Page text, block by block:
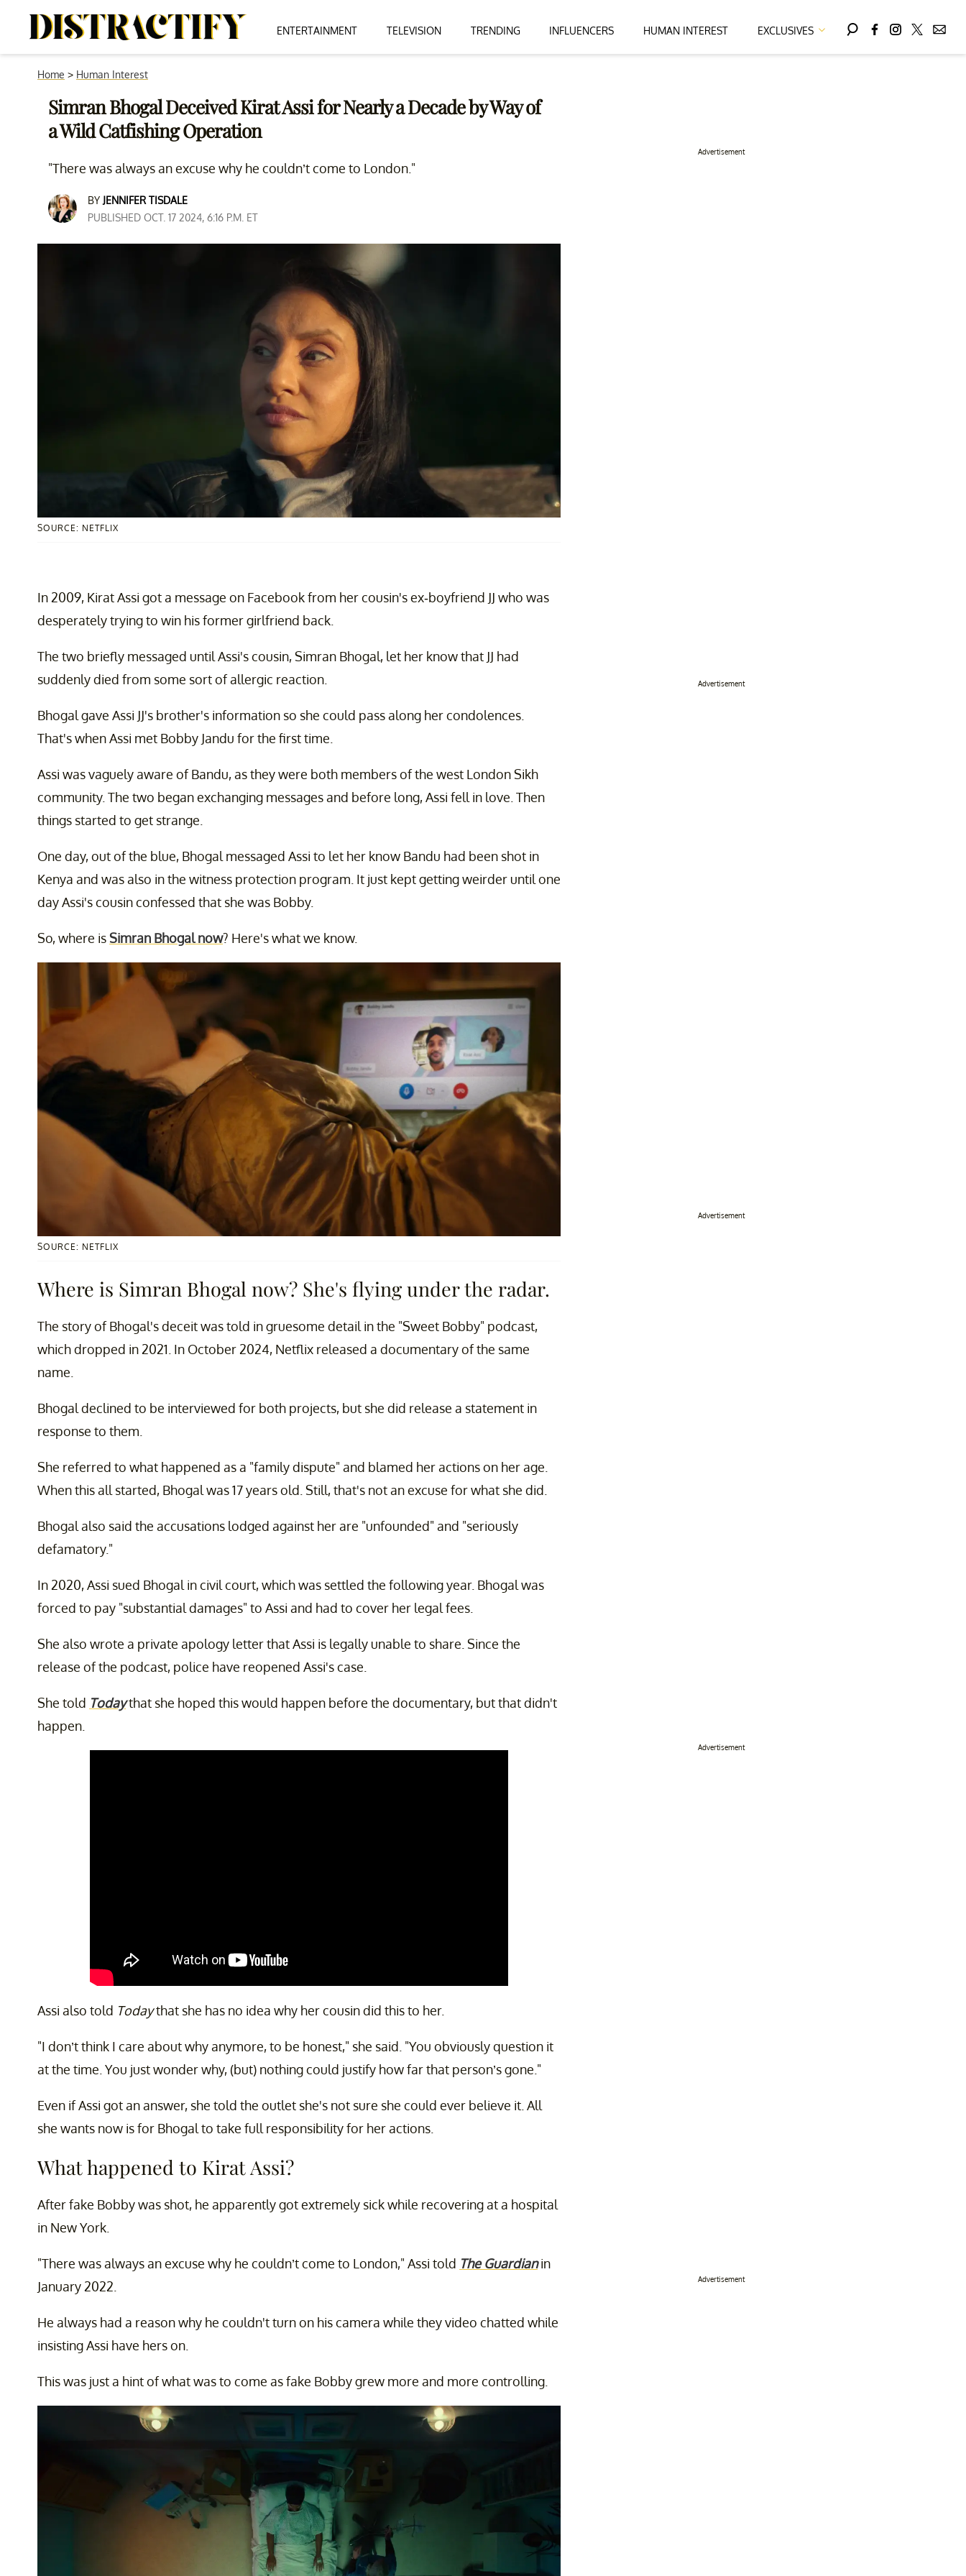
ENTERTAINMENT TELEVISION TRENDING INFLUENCERS HUMAN INTEREST EXCLUSIVES
Home > Human Interest
Simran Bhogal Deceived Kirat Assi for Nearly a Decade by Way of
a Wild Catfishing Operation
"There was always an excuse why he couldn’t come to London."
BY JENNIFER TISDALE
PUBLISHED OCT. 17 2024, 6:16 P.M. ET
SOURCE: NETFLIX
In 2009, Kirat Assi got a message on Facebook from her cousin's ex-boyfriend JJ who was
desperately trying to win his former girlfriend back.
The two briefly messaged until Assi's cousin, Simran Bhogal, let her know that JJ had
suddenly died from some sort of allergic reaction.
Bhogal gave Assi JJ's brother's information so she could pass along her condolences.
That's when Assi met Bobby Jandu for the first time.
Assi was vaguely aware of Bandu, as they were both members of the west London Sikh
community. The two began exchanging messages and before long, Assi fell in love. Then
things started to get strange.
One day, out of the blue, Bhogal messaged Assi to let her know Bandu had been shot in
Kenya and was also in the witness protection program. It just kept getting weirder until one
day Assi's cousin confessed that she was Bobby.
So, where isSimran Bhogal now? Here's what we know.
SOURCE: NETFLIX
Where is Simran Bhogal now? She's flying under the radar.
The story of Bhogal's deceit was told in gruesome detail in the "Sweet Bobby" podcast,
which dropped in 2021. In October 2024, Netflix released a documentary of the same
name.
Bhogal declined to be interviewed for both projects, but she did release a statement in
response to them.
She referred to what happened as a "family dispute" and blamed her actions on her age.
When this all started, Bhogal was 17 years old. Still, that's not an excuse for what she did.
Bhogal also said the accusations lodged against her are "unfounded" and "seriously
defamatory."
In 2020, Assi sued Bhogal in civil court, which was settled the following year. Bhogal was
forced to pay "substantial damages" to Assi and had to cover her legal fees.
She also wrote a private apology letter that Assi is legally unable to share. Since the
release of the podcast, police have reopened Assi's case.
She told Todaythat she hoped this would happen before the documentary, but that didn't
happen.
Assi also told Todaythat she has no idea why her cousin did this to her.
"I don’t think I care about why anymore, to be honest," she said. "You obviously question it
at the time. You just wonder why, (but) nothing could justify how far that person’s gone."
Even if Assi got an answer, she told the outlet she's not sure she could ever believe it. All
she wants now is for Bhogal to take full responsibility for her actions.
What happened to Kirat Assi?
After fake Bobby was shot, he apparently got extremely sick while recovering at a hospital
in New York.
"There was always an excuse why he couldn’t come to London," Assi told The Guardianin
January 2022.
He always had a reason why he couldn't turn on his camera while they video chatted while
insisting Assi have hers on.
This was just a hint of what was to come as fake Bobby grew more and more controlling.
Advertisement
Advertisement
Advertisement
Advertisement
Advertisement